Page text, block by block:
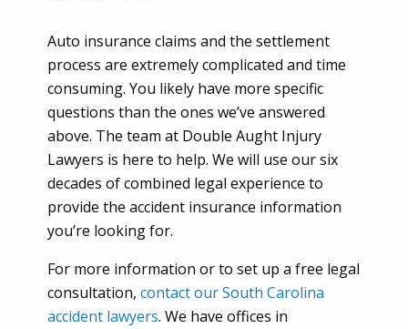
Auto insurance claims and the settlement
process are extremely complicated and time
consuming. You likely have more specific
questions than the ones we’ve answered
above. The team at Double Aught Injury
Lawyers is here to help. We will use our six
decades of combined legal experience to
provide the accident insurance information
you’re looking for.
For more information or to set up a free legal
consultation, contact our South Carolina
accident lawyers. We have offices in